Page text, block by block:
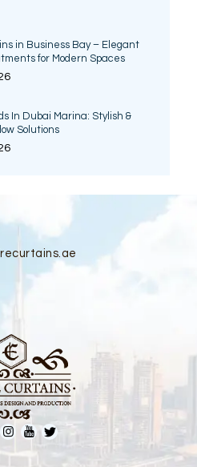
in Business Bay – Elegant
for Modern Spaces
In Dubai Marina: Stylish &
Solutions